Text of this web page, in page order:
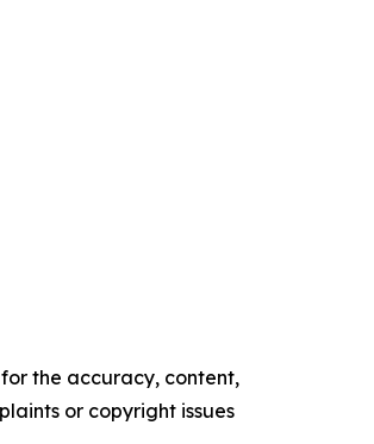
the accuracy, content,
or copyright issues